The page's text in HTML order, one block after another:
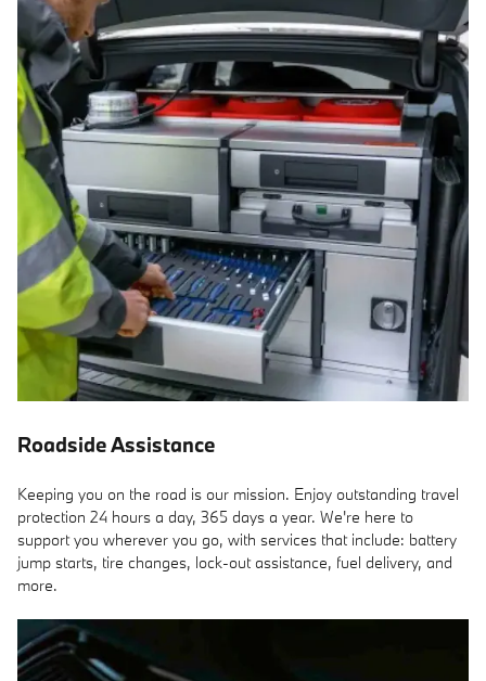
Roadside Assistance
Keeping you on the road is our mission. Enjoy outstanding travel
protection 24 hours a day, 365 days a year. We're here to
support you wherever you go, with services that include: battery
jump starts, tire changes, lock-out assistance, fuel delivery, and
more.